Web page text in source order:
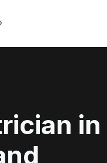
page
in